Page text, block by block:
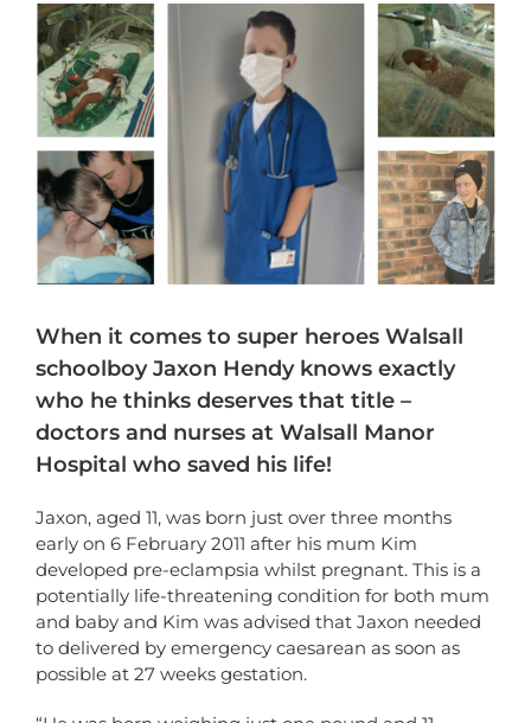
When it comes to super heroes Walsall
schoolboy Jaxon Hendy knows exactly
who he thinks deserves that title –
doctors and nurses at Walsall Manor
Hospital who saved his life!
Jaxon, aged 11, was born just over three months
early on 6 February 2011 after his mum Kim
developed pre-eclampsia whilst pregnant. This is a
potentially life-threatening condition for both mum
and baby and Kim was advised that Jaxon needed
to delivered by emergency caesarean as soon as
possible at 27 weeks gestation.